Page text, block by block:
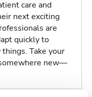
care and
next exciting
are
quickly to
Take your
new—